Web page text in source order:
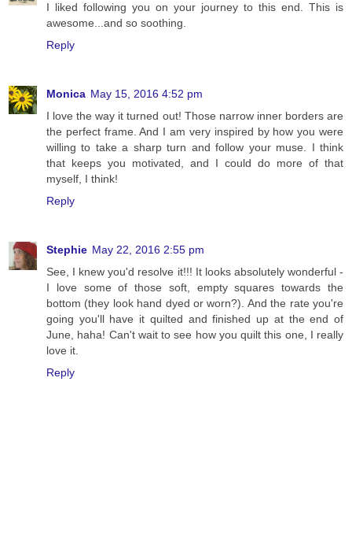
I liked following you on your journey to this end. This is
awesome...and so soothing.
Reply
Monica May 15, 2016 4:52 pm
I love the way it turned out! Those narrow inner borders are
the perfect frame. And I am very inspired by how you were
willing to take a sharp turn and follow your muse. I think
that keeps you motivated, and I could do more of that
myself, I think!
Reply
Stephie May 22, 2016 2:55 pm
See, I knew you'd resolve it!!! It looks absolutely wonderful -
I love some of those soft, empty squares towards the
bottom (they look hand dyed or worn?). And the rate you're
going you'll have it quilted and finished up at the end of
June, haha! Can't wait to see how you quilt this one, I really
love it.
Reply